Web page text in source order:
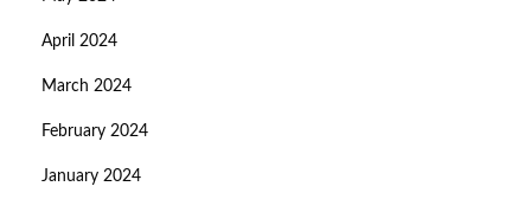
April 2024
March 2024
February 2024
January 2024